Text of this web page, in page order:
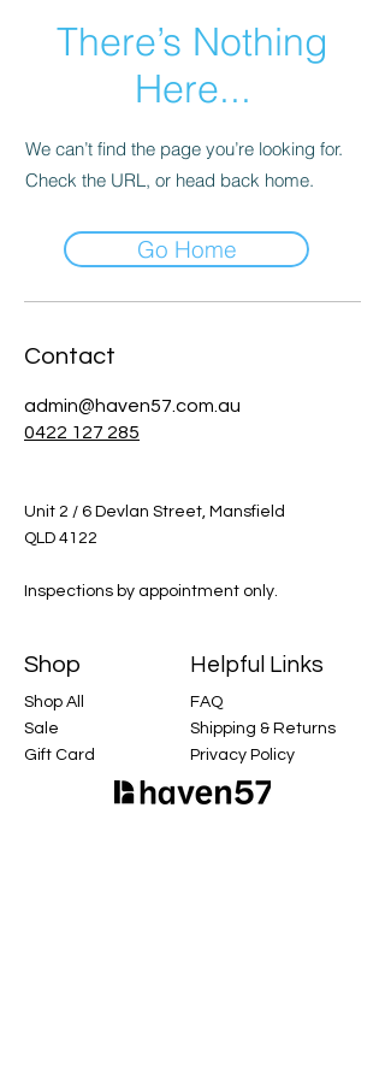
There’s Nothing
Here...
We can’t find the page you’re looking for.
Check the URL, or head back home.
Go Home
Contact
admin@haven57.com.au
0422 127 285
Unit 2 / 6 Devlan Street, Mansfield
QLD 4122
Inspections by appointment only.
Shop
Shop All
Sale
Gift Card
Helpful Links
FAQ
Shipping & Returns
Privacy Policy